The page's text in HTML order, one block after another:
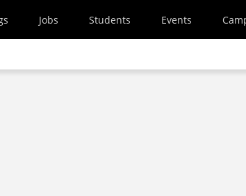
Jobs Students Events